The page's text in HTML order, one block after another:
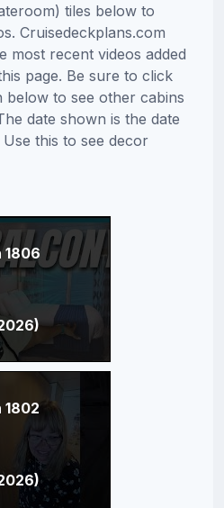
tiles below to
Cruisedeckplans.com
most recent videos added
page. Be sure to click
below to see other cabins
date shown is the date
this to see decor
1806
1802